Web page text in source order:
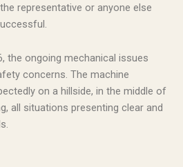
representative or anyone else
the ongoing mechanical issues
concerns. The machine
on a hillside, in the middle of
all situations presenting clear and